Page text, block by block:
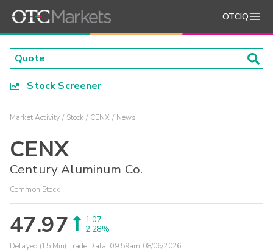
OTCIQ
Stock Screener
Market Activity Stock CENX News
CENX
Century Aluminum Co.
Common Stock
47.97
1.07
2.28%
Delayed (15 Min) Trade Data: 09:59am 08/06/2026